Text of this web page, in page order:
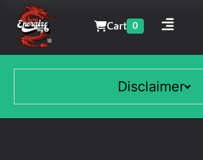
Cart 0
Disclaimer